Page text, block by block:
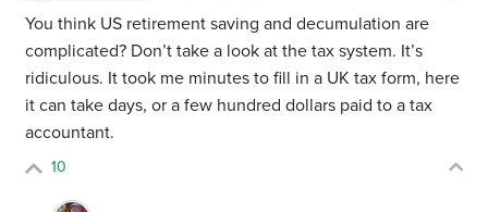
You think US retirement saving and decumulation are
complicated? Don’t take a look at the tax system. It’s
ridiculous. It took me minutes to fill in a UK tax form, here
it can take days, or a few hundred dollars paid to a tax
accountant.
10